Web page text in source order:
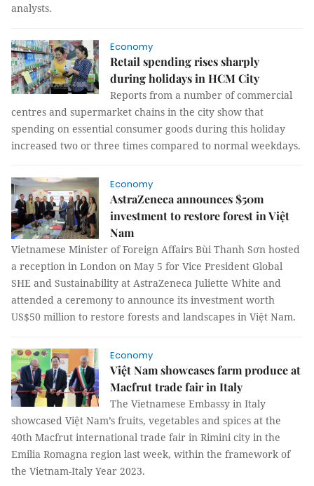
analysts.
Economy
Retail spending rises sharply
during holidays in HCM City
Reports from a number of commercial
centres and supermarket chains in the city show that
spending on essential consumer goods during this holiday
increased two or three times compared to normal weekdays.
Economy
AstraZeneca announces $50m
investment to restore forest in Việt
Nam
Vietnamese Minister of Foreign Affairs Bùi Thanh Sơn hosted
a reception in London on May 5 for Vice President Global
SHE and Sustainability at AstraZeneca Juliette White and
attended a ceremony to announce its investment worth
US$50 million to restore forests and landscapes in Việt Nam.
Economy
Việt Nam showcases farm produce at
Macfrut trade fair in Italy
The Vietnamese Embassy in Italy
showcased Việt Nam’s fruits, vegetables and spices at the
40th Macfrut international trade fair in Rimini city in the
Emilia Romagna region last week, within the framework of
the Vietnam-Italy Year 2023.